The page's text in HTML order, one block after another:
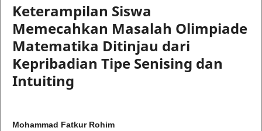
Keterampilan Siswa
Memecahkan Masalah Olimpiade
Matematika Ditinjau dari
Kepribadian Tipe Senising dan
Intuiting
Mohammad Fatkur Rohim